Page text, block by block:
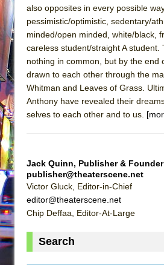
Misterman
Camping
La Cage aux Folles
Encores!)
Small
Silverback Mountain
Romeo and Juliet (Free
Jerome
In the Devil’s Hands
The Pass
also opposites in every possible
pessimistic/optimistic, sedentary/
minded/open minded, white/black,
careless student/straight A student.
nothing in common, but by the end
drawn to each other through the
Whitman and Leaves of Grass.
Anthony have revealed their
selves to each other and to us.
Jack Quinn, Publisher & Founder
publisher@theaterscene.net
Victor Gluck, Editor-in-Chief
editor@theaterscene.net
Chip Deffaa, Editor-At-Large
Search